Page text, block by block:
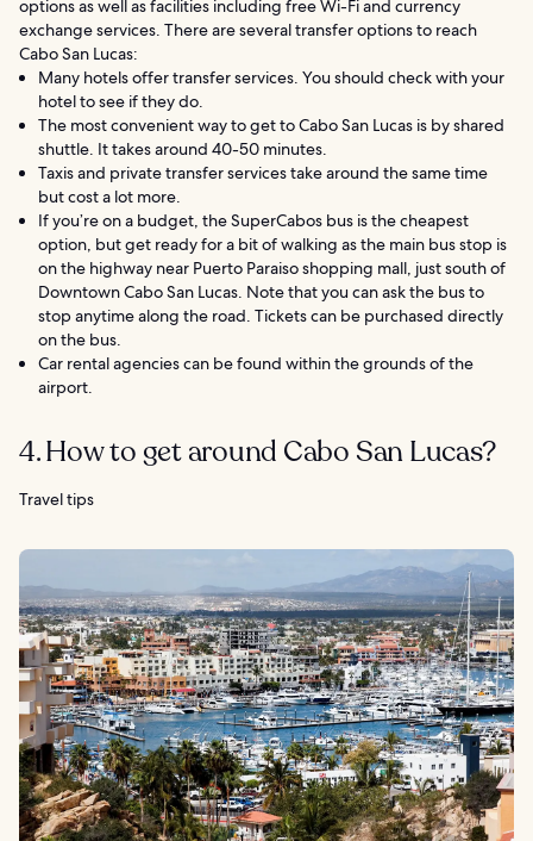
options as well as facilities including free Wi-Fi and currency
exchange services. There are several transfer options to reach
Cabo San Lucas:
Many hotels offer transfer services. You should check with your
hotel to see if they do.
The most convenient way to get to Cabo San Lucas is by shared
shuttle. It takes around 40-50 minutes.
Taxis and private transfer services take around the same time
but cost a lot more.
If you’re on a budget, the SuperCabos bus is the cheapest
option, but get ready for a bit of walking as the main bus stop is
on the highway near Puerto Paraiso shopping mall, just south of
Downtown Cabo San Lucas. Note that you can ask the bus to
stop anytime along the road. Tickets can be purchased directly
on the bus.
Car rental agencies can be found within the grounds of the
airport.
4. How to get around Cabo San Lucas?
Travel tips